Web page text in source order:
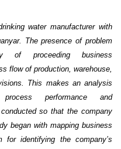
water manufacturer with
The presence of problem
of proceeding business
flow of production, warehouse,
This makes an analysis
performance and
so that the company
began with mapping business
for identifying the company’s